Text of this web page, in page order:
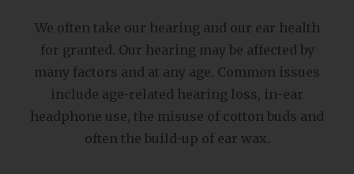
We often take our hearing and our ear health
for granted. Our hearing may be affected by
many factors and at any age. Common issues
include age-related hearing loss, in-ear
headphone use, the misuse of cotton buds and
often the build-up of ear wax.